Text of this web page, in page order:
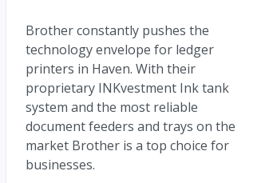
Brother constantly pushes the
technology envelope for ledger
printers in Haven. With their
proprietary INKvestment Ink tank
system and the most reliable
document feeders and trays on the
market Brother is a top choice for
businesses.